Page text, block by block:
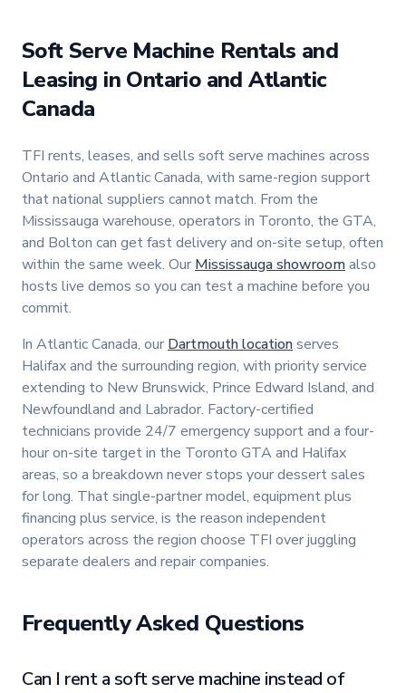
Soft Serve Machine Rentals and
Leasing in Ontario and Atlantic
Canada
TFI rents, leases, and sells soft serve machines across
Ontario and Atlantic Canada, with same-region support
that national suppliers cannot match. From the
Mississauga warehouse, operators in Toronto, the GTA,
and Bolton can get fast delivery and on-site setup, often
within the same week. Our Mississauga showroomalso
hosts live demos so you can test a machine before you
commit.
In Atlantic Canada, our Dartmouth locationserves
Halifax and the surrounding region, with priority service
extending to New Brunswick, Prince Edward Island, and
Newfoundland and Labrador. Factory-certified
technicians provide 24/7 emergency support and a four-
hour on-site target in the Toronto GTA and Halifax
areas, so a breakdown never stops your dessert sales
for long. That single-partner model, equipment plus
financing plus service, is the reason independent
operators across the region choose TFI over juggling
separate dealers and repair companies.
Frequently Asked Questions
Can I rent a soft serve machine instead of